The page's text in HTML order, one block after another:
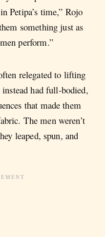
Petipa’s time,” Rojo
something just as
perform.”
relegated to lifting
had full-bodied,
that made them
The men weren’t
leaped, spun, and